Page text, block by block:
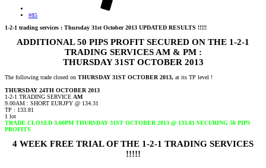
#85
1-2-1 trading services : Thursday 31st October 2013 UPDATED RESULTS !!!!!
ADDITIONAL 50 PIPS PROFIT SECURED ON THE 1-2-1
TRADING SERVICES AM & PM :
THURSDAY 31ST OCTOBER 2013
The following trade closed on THURSDAY 31ST OCTOBER 2013, at its TP level !
THURSDAY 24TH OCTOBER 2013
1-2-1 TRADING SERVICE AM
9.00AM : SHORT EURJPY @ 134.31
TP : 133.81
1 lot
TRADE CLOSED 3.00PM THURSDAY 31ST OCTOBER 2013 @ 133.81 SECURING 50 PIPS
PROFITS
4 WEEK FREE TRIAL OF THE 1-2-1 TRADING SERVICES
!!!!!